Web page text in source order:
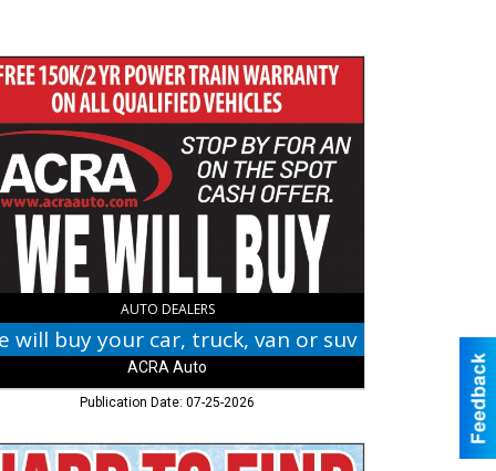
AUTO DEALERS
will buy your car, truck, van or suv
ACRA Auto
Publication Date: 07-25-2026